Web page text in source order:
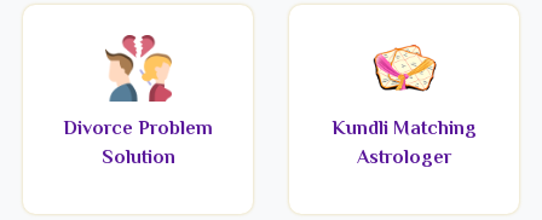
Divorce Problem
Solution
Kundli Matching
Astrologer